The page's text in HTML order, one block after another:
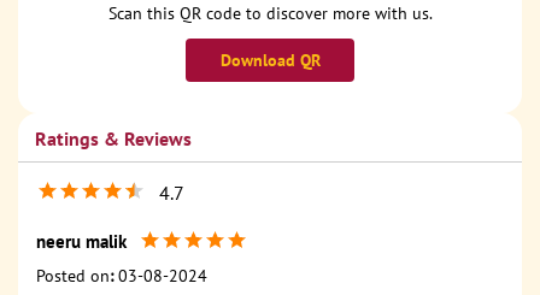
Scan this QR code to discover more with us.
Download QR
Ratings & Reviews
4.7
neeru malik
Posted on: 03-08-2024